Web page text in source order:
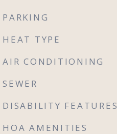
PARKING
HEAT TYPE
AIR CONDITIONING
SEWER
DISABILITY FEATURES
HOA AMENITIES